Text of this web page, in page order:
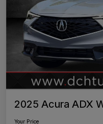
2025 Acura ADX
Your Price